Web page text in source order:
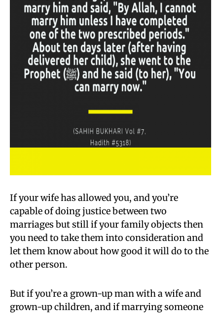
If your wife has allowed you, and you’re
capable of doing justice between two
marriages but still if your family objects then
you need to take them into consideration and
let them know about how good it will do to the
other person.
But if you’re a grown-up man with a wife and
grown-up children, and if marrying someone